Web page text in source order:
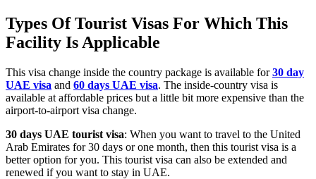
Types Of Tourist Visas For Which This
Facility Is Applicable
This visa change inside the country package is available for30 day
UAE visa and 60 days UAE visa. The inside-country visa is
available at affordable prices but a little bit more expensive than the
airport-to-airport visa change.
30 days UAE tourist visa: When you want to travel to the United
Arab Emirates for 30 days or one month, then this tourist visa is a
better option for you. This tourist visa can also be extended and
renewed if you want to stay in UAE.